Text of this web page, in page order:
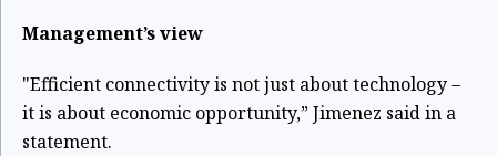
Management’s view
"Efficient connectivity is not just about technology –
it is about economic opportunity,” Jimenez said in a
statement.